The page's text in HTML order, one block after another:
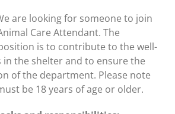
are looking for someone to join
Care Attendant. The
is to contribute to the well-
in the shelter and to ensure the
of the department. Please note
be 18 years of age or older.